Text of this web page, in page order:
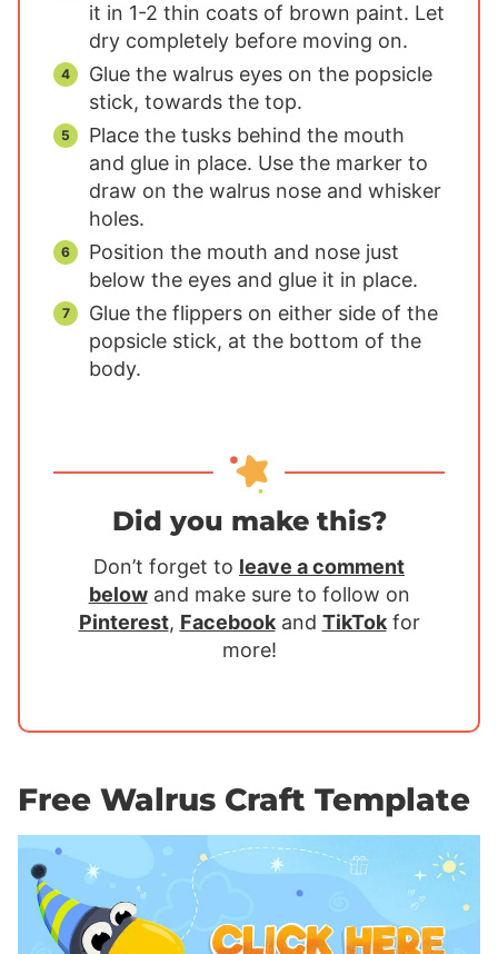
it in 1-2 thin coats of brown paint. Let
dry completely before moving on.
Glue the walrus eyes on the popsicle
stick, towards the top.
Place the tusks behind the mouth
and glue in place. Use the marker to
draw on the walrus nose and whisker
holes.
Position the mouth and nose just
below the eyes and glue it in place.
Glue the flippers on either side of the
popsicle stick, at the bottom of the
body.
Did you make this?
Don’t forget to leave a comment
belowand make sure to follow on
Pinterest, Facebookand TikTokfor
more!
Free Walrus Craft Template